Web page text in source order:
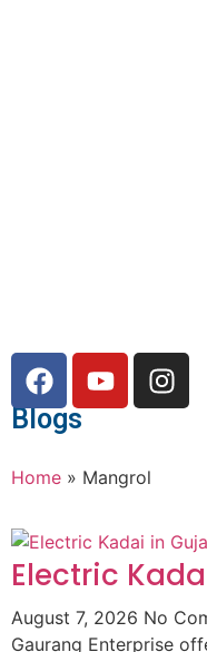
Blogs
Home » Mangrol
Electric
August 7, 2026 No
Gaurang Enterprise